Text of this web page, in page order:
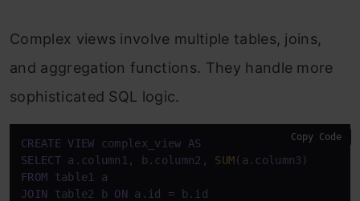
Complex views involve multiple tables, joins,
and aggregation functions. They handle more
sophisticated SQL logic.
CREATE VIEW complex_view AS
SELECT a.column1, b.column2, SUM
FROM
JOIN table2 b ON a.id =
Copy Code